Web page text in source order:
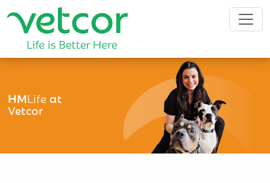
HMLifeat
Vetcor